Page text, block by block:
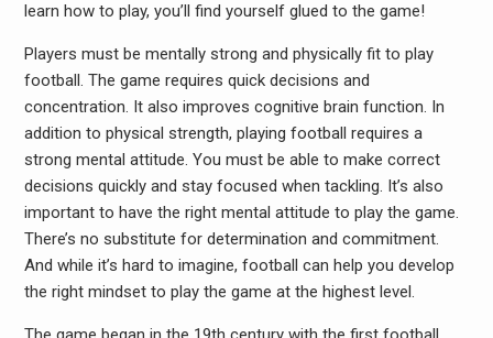
learn how to play, you’ll find yourself glued to the game!
Players must be mentally strong and physically fit to play
football. The game requires quick decisions and
concentration. It also improves cognitive brain function. In
addition to physical strength, playing football requires a
strong mental attitude. You must be able to make correct
decisions quickly and stay focused when tackling. It’s also
important to have the right mental attitude to play the game.
There’s no substitute for determination and commitment.
And while it’s hard to imagine, football can help you develop
the right mindset to play the game at the highest level.